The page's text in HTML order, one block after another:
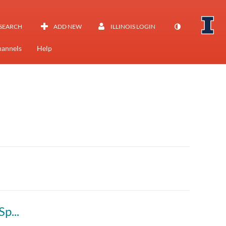
ADD NEW ILLINOIS LOGIN
Help
Principles of Safe Autonomy (ECE 484 AL1) Spring 2025